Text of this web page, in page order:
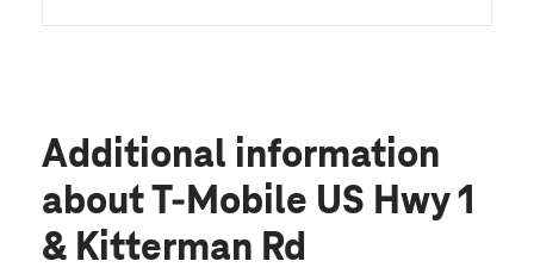
Additional information
about T-Mobile US Hwy 1
& Kitterman Rd